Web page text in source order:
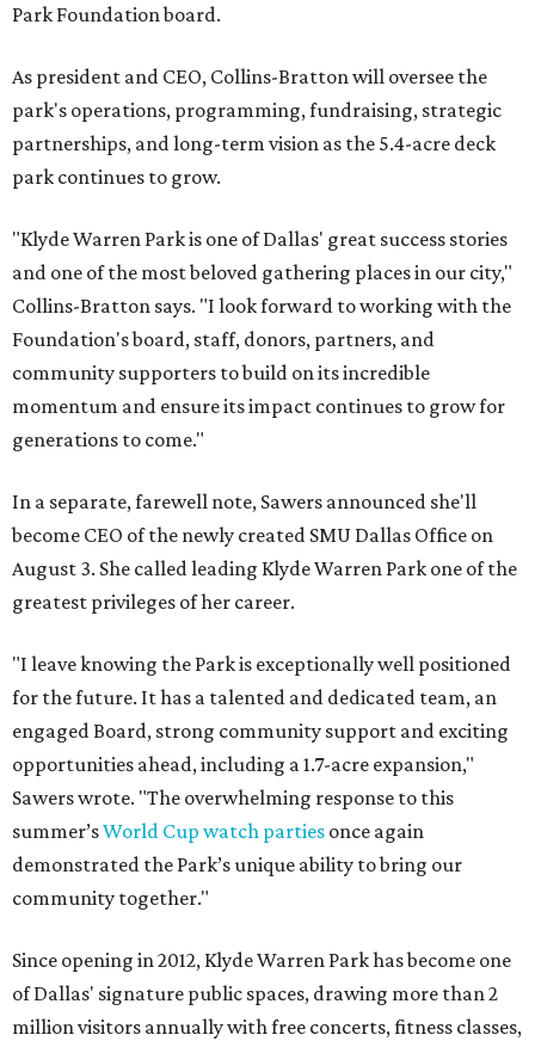
Park Foundation board.
As president and CEO, Collins-Bratton will oversee the
park's operations, programming, fundraising, strategic
partnerships, and long-term vision as the 5.4-acre deck
park continues to grow.
"Klyde Warren Park is one of Dallas' great success stories
and one of the most beloved gathering places in our city,"
Collins-Bratton says. "I look forward to working with the
Foundation's board, staff, donors, partners, and
community supporters to build on its incredible
momentum and ensure its impact continues to grow for
generations to come."
In a separate, farewell note, Sawers announced she'll
become CEO of the newly created SMU Dallas Office on
August 3. She called leading Klyde Warren Park one of the
greatest privileges of her career.
"I leave knowing the Park is exceptionally well positioned
for the future. It has a talented and dedicated team, an
engaged Board, strong community support and exciting
opportunities ahead, including a 1.7-acre expansion,"
Sawers wrote. "The overwhelming response to this
summer’sWorld Cup watch parties once again
demonstrated the Park’s unique ability to bring our
community together."
Since opening in 2012, Klyde Warren Park has become one
of Dallas' signature public spaces, drawing more than 2
million visitors annually with free concerts, fitness classes,